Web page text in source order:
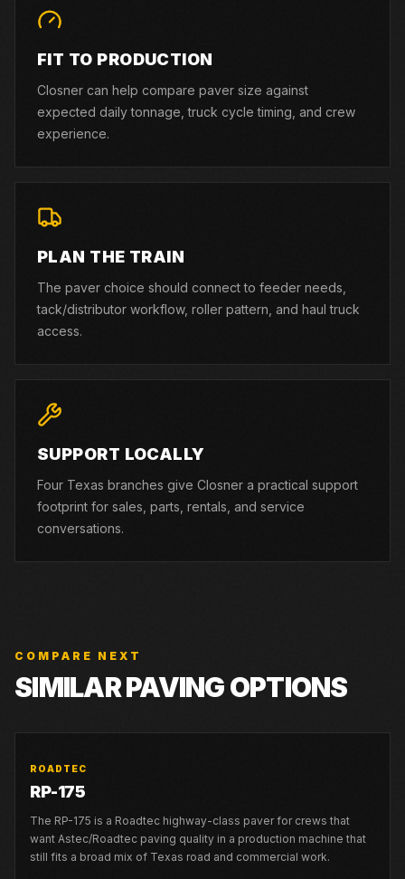
FIT TO PRODUCTION
Closner can help compare paver size against
expected daily tonnage, truck cycle timing, and crew
experience.
PLAN THE TRAIN
The paver choice should connect to feeder needs,
tack/distributor workflow, roller pattern, and haul truck
access.
SUPPORT LOCALLY
Four Texas branches give Closner a practical support
footprint for sales, parts, rentals, and service
conversations.
COMPARE NEXT
SIMILAR PAVING OPTIONS
ROADTEC
RP-175
The RP-175 is a Roadtec highway-class paver for crews that
want Astec/Roadtec paving quality in a production machine that
still fits a broad mix of Texas road and commercial work.